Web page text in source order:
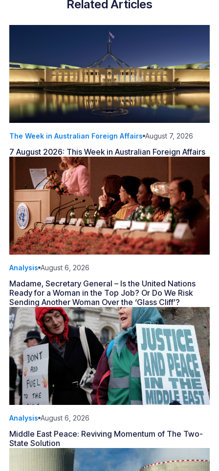
Related Articles
The Week in Australian Foreign Affairs August 7, 2026
7 August 2026: This Week in Australian Foreign Affairs
Analysis August 6, 2026
Madame, Secretary General – Is the United Nations
Ready for a Woman in the Top Job? Or Do We Risk
Sending Another Woman Over the ‘Glass Cliff’?
Analysis August 6, 2026
Middle East Peace: Reviving Momentum of The Two-
State Solution